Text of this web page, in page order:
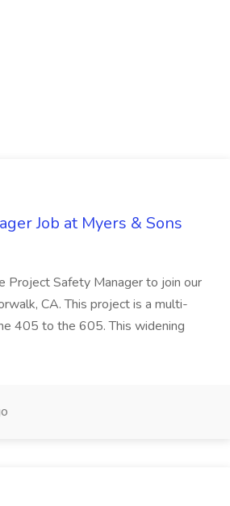
Job at Myers & Sons
Project Safety Manager to join our
CA. This project is a multi-
405 to the 605. This widening